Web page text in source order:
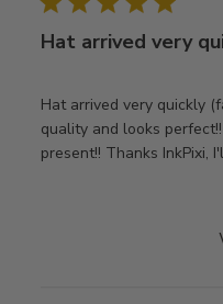
Hat arrived very
Hat arrived very quickly
quality and looks
present!! Thanks InkPixi,